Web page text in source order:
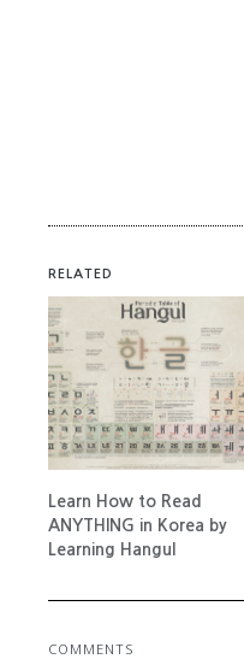
RELATED
Learn How to Read
ANYTHING in Korea by
Learning Hangul
COMMENTS